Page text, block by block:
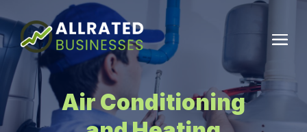
Air Conditioning